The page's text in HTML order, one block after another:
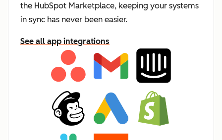
the HubSpot Marketplace, keeping your systems
in sync has never been easier.
See all app integrations